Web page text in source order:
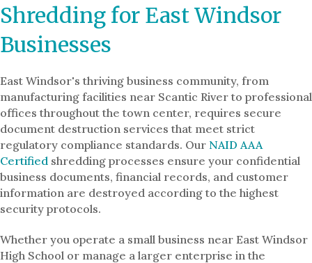
Shredding for East Windsor
Businesses
East Windsor's thriving business community, from
manufacturing facilities near Scantic River to professional
offices throughout the town center, requires secure
document destruction services that meet strict
regulatory compliance standards. Our NAID AAA
Certified shredding processes ensure your confidential
business documents, financial records, and customer
information are destroyed according to the highest
security protocols.
Whether you operate a small business near East Windsor
High School or manage a larger enterprise in the